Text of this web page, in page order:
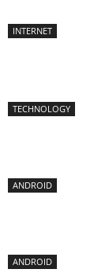
INTERNET
TECHNOLOGY
ANDROID
ANDROID